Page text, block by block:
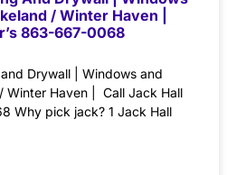
/ Winter Haven |
863-667-0068
Drywall | Windows and
Winter Haven | Call Jack Hall
Why pick jack? 1 Jack Hall